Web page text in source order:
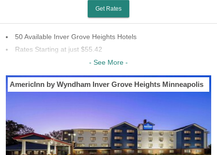
Get Rates
50 Available Inver Grove Heights Hotels
Rates Starting at just $55.42
24 Chains To Choose From
Last Minute Inventory!
- See More -
AmericInn by Wyndham Inver Grove Heights Minneapolis